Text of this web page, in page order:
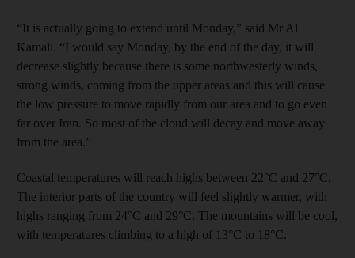
“It is actually going to extend until Monday,” said Mr Al
Kamali. “I would say Monday, by the end of the day, it will
decrease slightly because there is some northwesterly winds,
strong winds, coming from the upper areas and this will cause
the low pressure to move rapidly from our area and to go even
far over Iran. So most of the cloud will decay and move away
from the area.”
Coastal temperatures will reach highs between 22°C and 27°C.
The interior parts of the country will feel slightly warmer, with
highs ranging from 24°C and 29°C. The mountains will be cool,
with temperatures climbing to a high of 13°C to 18°C.